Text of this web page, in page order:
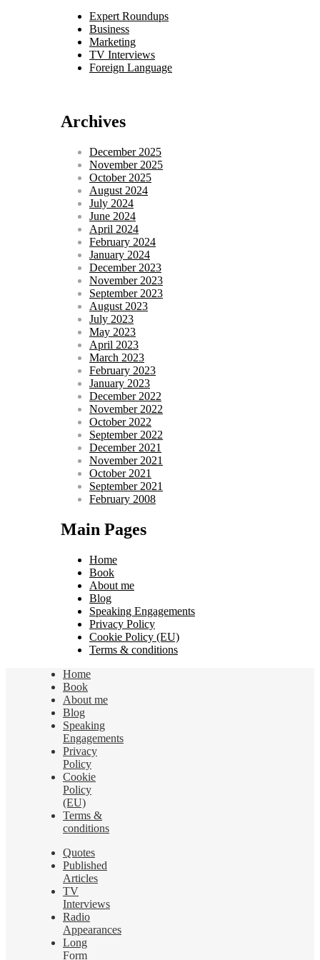
Expert Roundups
Business
Marketing
TV Interviews
Foreign Language
Archives
December 2025
November 2025
October 2025
August 2024
July 2024
June 2024
April 2024
February 2024
January 2024
December 2023
November 2023
September 2023
August 2023
July 2023
May 2023
April 2023
March 2023
February 2023
January 2023
December 2022
November 2022
October 2022
September 2022
December 2021
November 2021
October 2021
September 2021
February 2008
Main Pages
Home
Book
About me
Blog
Speaking Engagements
Privacy Policy
Cookie Policy (EU)
Terms & conditions
Home
Book
About me
Blog
Speaking
Engagements
Privacy
Policy
Cookie
Policy
(EU)
Terms &
conditions
Quotes
Published
Articles
TV
Interviews
Radio
Appearances
Long
Form